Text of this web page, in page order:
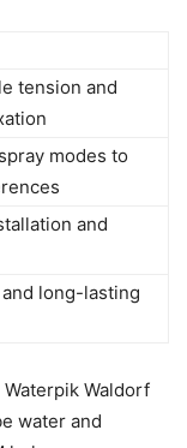
tension and
modes to
and
long-lasting
Waldorf
water and